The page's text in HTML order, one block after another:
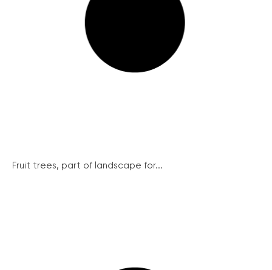
Fruit trees, part of landscape for...